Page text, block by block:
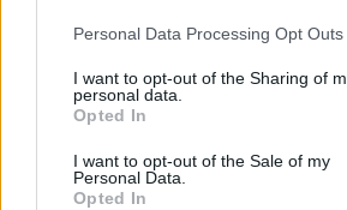
Personal Data Processing Opt Outs
I want to opt-out of the Sharing of
personal data.
Opted In
I want to opt-out of the Sale of my
Personal Data.
Opted In
Livello di descrizione
Stato del copyright Tipologia
Descrizioni al livello più alto